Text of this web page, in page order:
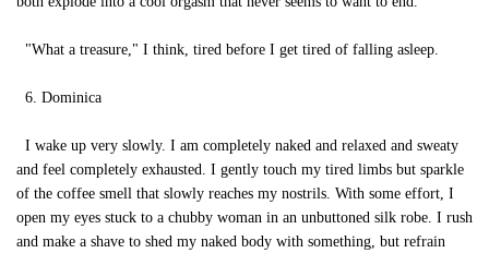
"What a treasure," I think, tired before I get tired of falling asleep.
6. Dominica
I wake up very slowly. I am completely naked and relaxed and sweaty
and feel completely exhausted. I gently touch my tired limbs but sparkle
of the coffee smell that slowly reaches my nostrils. With some effort, I
open my eyes stuck to a chubby woman in an unbuttoned silk robe. I rush
and make a shave to shed my naked body with something, but refrain